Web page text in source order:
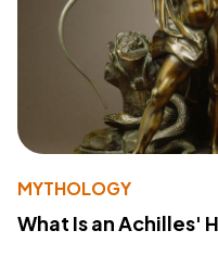
MYTHOLOGY
What Is an Achilles'